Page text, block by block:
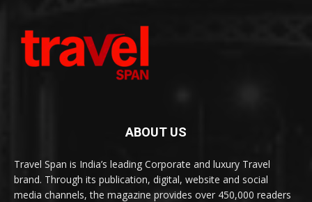
ABOUT US
Travel Span is India’s leading Corporate and luxury Travel
brand. Through its publication, digital, website and social
media channels, the magazine provides over 450,000 readers